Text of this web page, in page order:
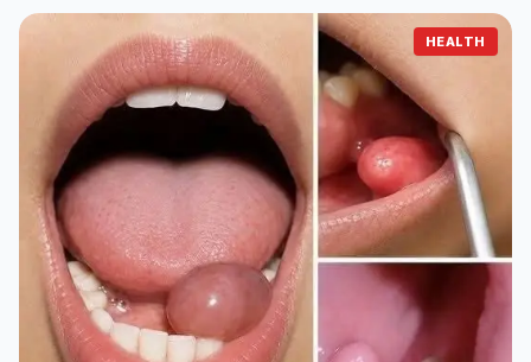
HEALTH